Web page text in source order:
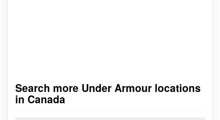
Search more Under Armour locations
in Canada